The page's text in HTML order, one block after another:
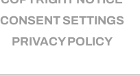
CONSENT SETTINGS
PRIVACY POLICY